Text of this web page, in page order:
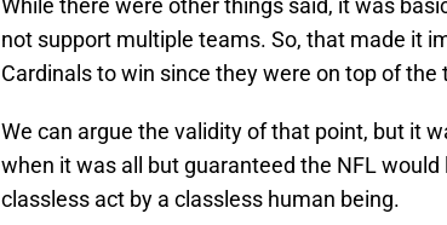
While there were other things said, it was
not support multiple teams. So, that made it
Cardinals to win since they were on top of the
We can argue the validity of that point, but it
when it was all but guaranteed the NFL
classless act by a classless human being.